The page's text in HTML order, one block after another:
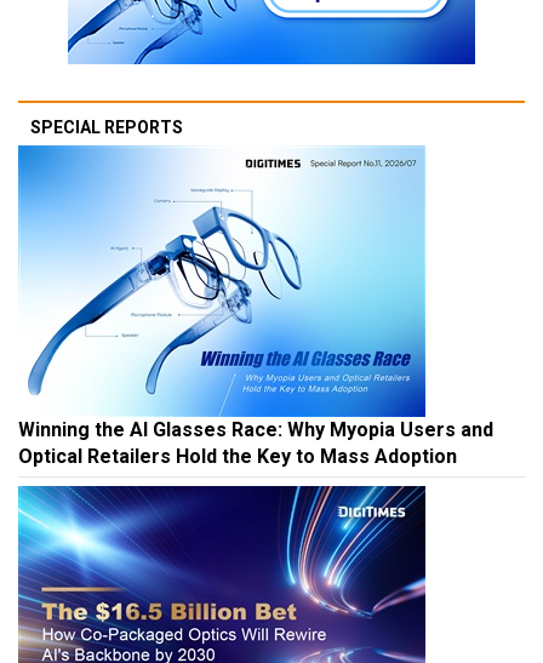
SPECIAL REPORTS
Winning the AI Glasses Race: Why Myopia Users and
Optical Retailers Hold the Key to Mass Adoption